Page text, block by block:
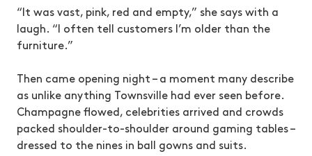
“It was vast, pink, red and empty,” she says with a
laugh. “I often tell customers I’m older than the
furniture.”
Then came opening night – a moment many describe
as unlike anything Townsville had ever seen before.
Champagne flowed, celebrities arrived and crowds
packed shoulder-to-shoulder around gaming tables –
dressed to the nines in ball gowns and suits.